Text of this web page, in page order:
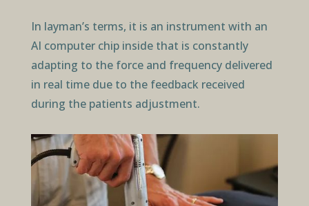
In layman’s terms, it is an instrument with an
AI computer chip inside that is constantly
adapting to the force and frequency delivered
in real time due to the feedback received
during the patients adjustment.